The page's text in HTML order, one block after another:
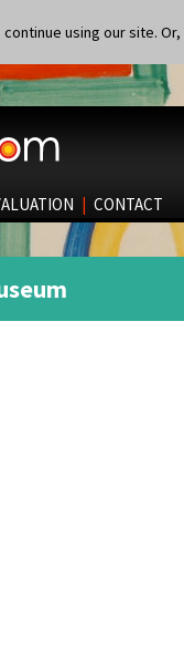
using our site. Or,
| CONTACT